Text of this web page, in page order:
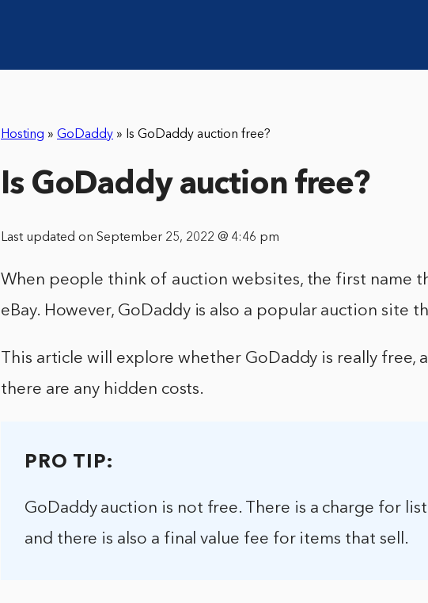
Hosting » GoDaddy » Is GoDaddy auction free?
Is GoDaddy auction free?
Last updated on September 25, 2022 @ 4:46 pm
When people think of auction websites, the first name
eBay. However, GoDaddy is also a popular auction site
This article will explore whether GoDaddy is really free,
there are any hidden costs.
PRO TIP:
GoDaddy auction is not free. There is a charge for
and there is also a final value fee for items that sell.